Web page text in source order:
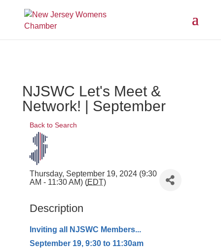
NJSWC Let's Meet &
Network! | September
Back to Search
Thursday, September 19, 2024 (9:30
AM - 11:30 AM) (EDT)
Description
Inviting all NJSWC Members...
September 19, 9:30 to 11:30am